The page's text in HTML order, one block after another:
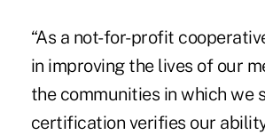
“As a not-for-profit
in improving the lives of our
the communities in which we
certification verifies our